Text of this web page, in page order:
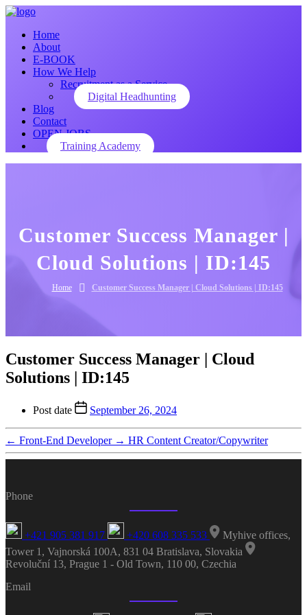
Home
About
E-BOOK
How We Help
Recruitment as a Service
Digital Headhunting
Blog
Contact
OPEN JOBS
Training Academy
Customer Success Manager |
Cloud Solutions | ID:145
Home Customer Success Manager | Cloud Solutions | ID:145
Customer Success Manager | Cloud
Solutions | ID:145
Post date September 26, 2024
← Front-End Developer → HR Content Creator/Copywriter
Phone
+421 905 381 917 +420 608 335 533
Myhive offices,
Tower 1, Vajnorská 100A, 831 04 Bratislava, Slovakia
Revoluční 13, Prague 1 - Old Town, 110 00, Czechia
Email